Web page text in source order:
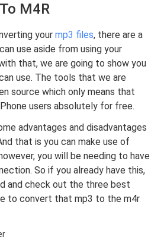
M4R
yourmp3 files, there are a
use aside from using your
that, we are going to show you
use. The tools that we are
source which only means that
users absolutely for free.
advantages and disadvantages
that is you can make use of
you will be needing to have
So if you already have this,
and check out the three best
to convert that mp3 to the m4r